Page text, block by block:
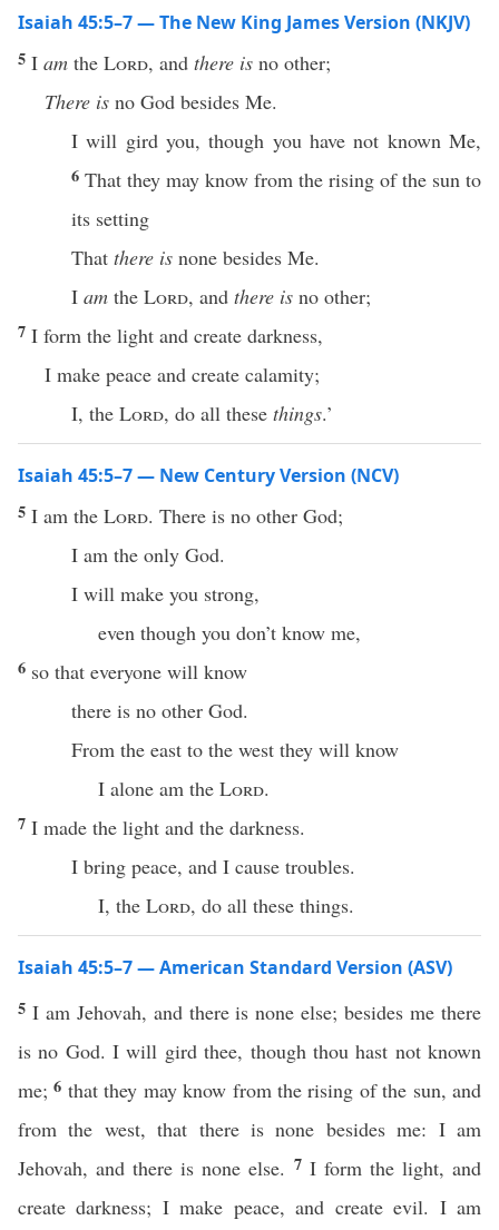
Isaiah 45:5–7 — The New King James Version (NKJV)
5 I am the Lord, and there is no other;
There is no God besides Me.
I will gird you, though you have not known Me,
6 That they may know from the rising of the sun to
its setting
That there is none besides Me.
I am the Lord, and there is no other;
7 I form the light and create darkness,
I make peace and create calamity;
I, the Lord, do all these things.’
Isaiah 45:5–7 — New Century Version (NCV)
5 I am the Lord. There is no other God;
I am the only God.
I will make you strong,
even though you don’t know me,
6 so that everyone will know
there is no other God.
From the east to the west they will know
I alone am the Lord.
7 I made the light and the darkness.
I bring peace, and I cause troubles.
I, the Lord, do all these things.
Isaiah 45:5–7 — American Standard Version (ASV)
5 I am Jehovah, and there is none else; besides me there
is no God. I will gird thee, though thou hast not known
me;6 that they may know from the rising of the sun, and
from the west, that there is none besides me: I am
Jehovah, and there is none else. 7 I form the light, and
create darkness; I make peace, and create evil. I am